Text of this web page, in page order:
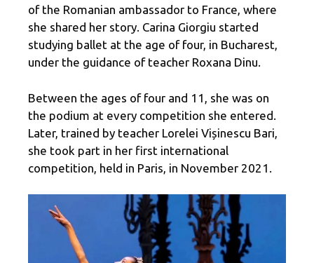
of the Romanian ambassador to France, where
she shared her story. Carina Giorgiu started
studying ballet at the age of four, in Bucharest,
under the guidance of teacher Roxana Dinu.
Between the ages of four and 11, she was on
the podium at every competition she entered.
Later, trained by teacher Lorelei Vișinescu Bari,
she took part in her first international
competition, held in Paris, in November 2021.